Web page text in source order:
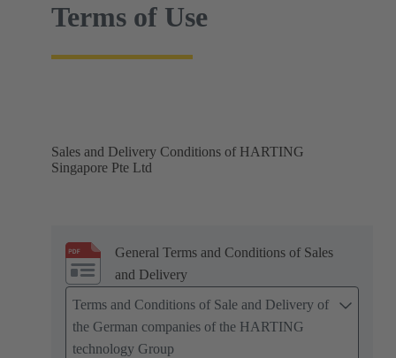
Terms of Use
Sales and Delivery Conditions of HARTING
Singapore Pte Ltd
General Terms and Conditions of Sales
and Delivery
Terms and Conditions of Sale and Delivery of
the German companies of the HARTING
technology Group